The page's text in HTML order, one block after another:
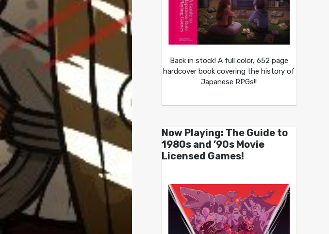
Back in stock! A full color, 652 page
hardcover book covering the history of
Japanese RPGs!!
Now Playing: The Guide to
1980s and ’90s Movie
Licensed Games!